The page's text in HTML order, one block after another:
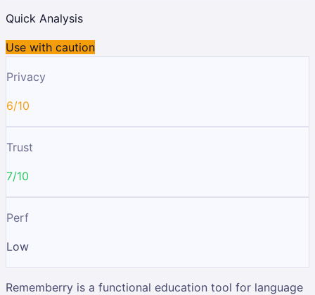
Quick Analysis
Use with caution
Privacy
6/10
Trust
7/10
Perf
Low
Rememberry is a functional education tool for language